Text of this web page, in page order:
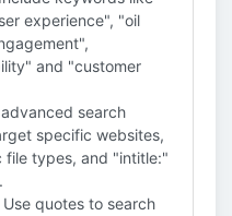
experience", "oil
and "customer
advanced search
specific websites,
types, and "intitle:"
Use quotes to search